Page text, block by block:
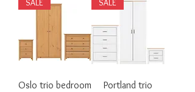
SALE
Oslo trio bedroom
SALE
Portland trio